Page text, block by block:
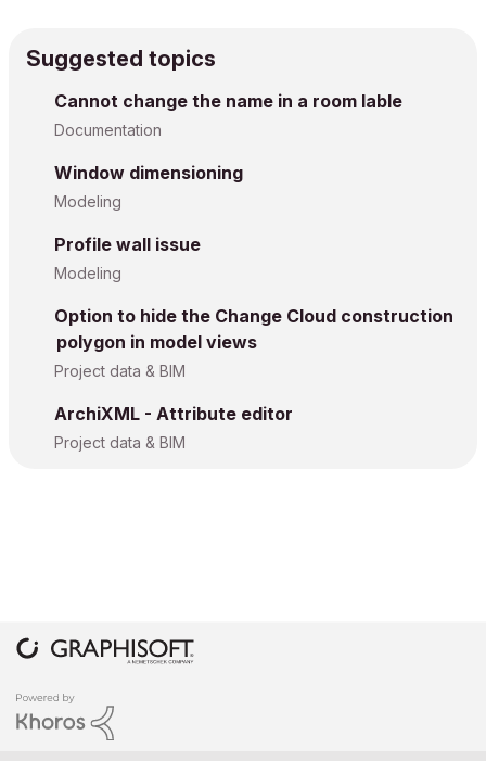
Suggested topics
Cannot change the name in a room lable
Documentation
Window dimensioning
Modeling
Profile wall issue
Modeling
Option to hide the Change Cloud construction
polygon in model views
Project data & BIM
ArchiXML - Attribute editor
Project data & BIM